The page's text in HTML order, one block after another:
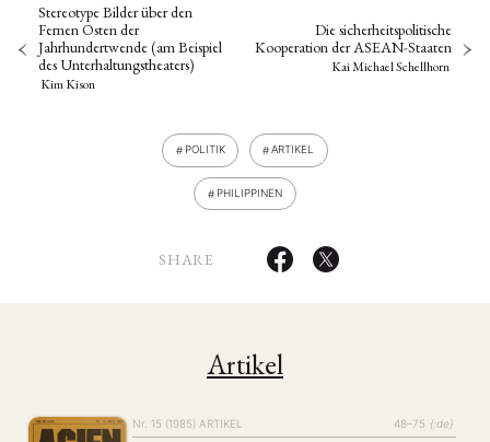
Stereotype Bilder über den
Fernen Osten der
Jahrhundertwende (am Beispiel
des Unterhaltungstheaters)
Kim Kison
Die sicherheitspolitische
Kooperation der ASEAN-Staaten
Kai Michael Schellhorn
POLITIK ARTIKEL
PHILIPPINEN
SHARE
Artikel
Nr. 15 (1985) ARTIKEL 48–75 {:de}